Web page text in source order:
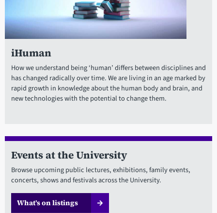
iHuman
How we understand being ‘human’ differs between disciplines and
has changed radically over time. We are living in an age marked by
rapid growth in knowledge about the human body and brain, and
new technologies with the potential to change them.
Events at the University
Browse upcoming public lectures, exhibitions, family events,
concerts, shows and festivals across the University.
What’s on listings